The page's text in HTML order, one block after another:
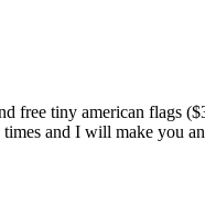
free tiny american flags
and I will make you